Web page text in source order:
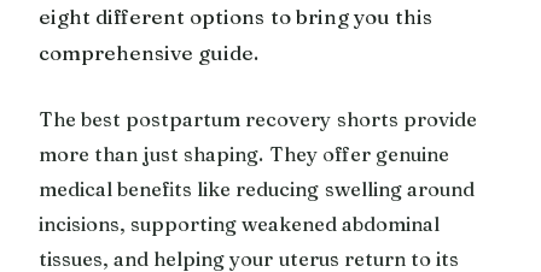
eight different options to bring you this
comprehensive guide.
The best postpartum recovery shorts provide
more than just shaping. They offer genuine
medical benefits like reducing swelling around
incisions, supporting weakened abdominal
tissues, and helping your uterus return to its